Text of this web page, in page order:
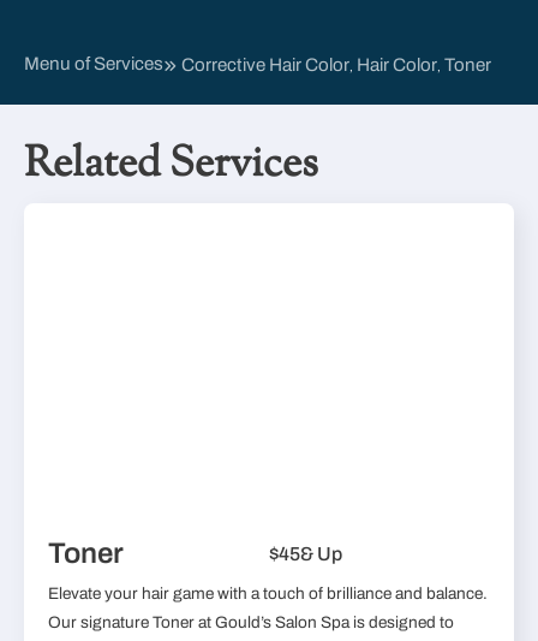
Menu of Services Corrective Hair Color Hair Color Toner
Related Services
Toner $45& Up
Elevate your hair game with a touch of brilliance and balance.
Our signature Toner at Gould’s Salon Spa is designed to